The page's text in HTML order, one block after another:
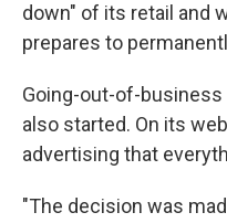
down" of its retail and
prepares to
Going-out-of-
also started. On its
advertising that
"The decision was